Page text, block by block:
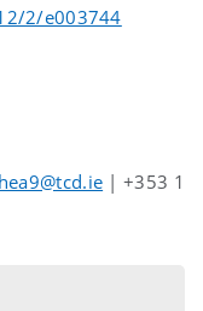
2/e003744
| +353 1